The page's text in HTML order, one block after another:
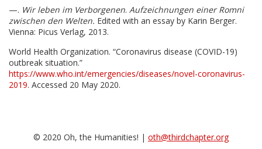
—. Wir leben im Verborgenen. Aufzeichnungen einer Romni
zwischen den Welten. Edited with an essay by Karin Berger.
Vienna: Picus Verlag, 2013.
World Health Organization. “Coronavirus disease (COVID-19)
outbreak situation.”
https://www.who.int/emergencies/diseases/novel-coronavirus-
2019. Accessed 20 May 2020.
© 2020 Oh, the Humanities! | oth@thirdchapter.org